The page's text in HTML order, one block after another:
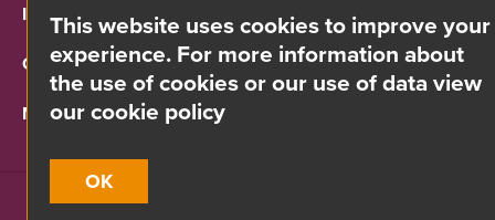
INFORMATION
CUSTOMER SERVICE
MY ACCOUNT
Site byWebreality
This website uses cookies to improve your
experience. For more information about
the use of cookies or our use of data view
our cookie policy
OK